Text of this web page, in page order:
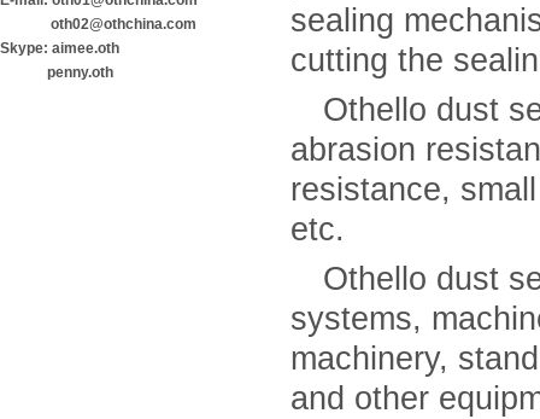
oth02@othchina.com
Skype: aimee.oth
penny.oth
sealing
cutting the
Othello dust
abrasion
resistance,
etc.
Othello dust
systems,
machinery,
and other